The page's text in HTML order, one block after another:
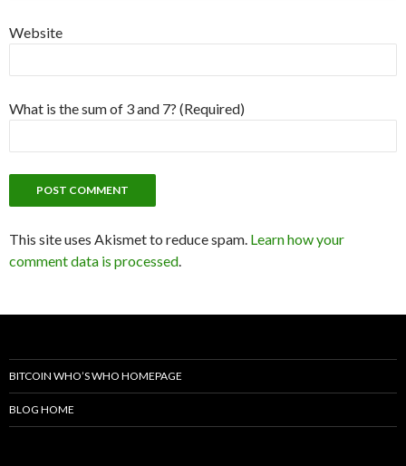
Website
What is the sum of 3 and 7? (Required)
This site uses Akismet to reduce spam. Learn how your
comment data is processed.
BITCOIN WHO’S WHO HOMEPAGE
BLOG HOME